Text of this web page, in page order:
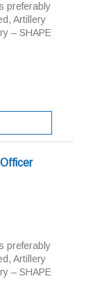
preferably
Artillery
– SHAPE
preferably
Artillery
– SHAPE